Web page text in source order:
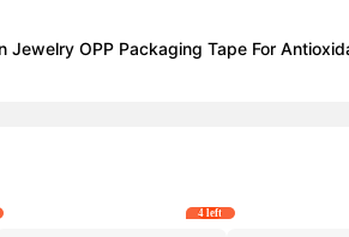
OPP Packaging Tape For
4 left